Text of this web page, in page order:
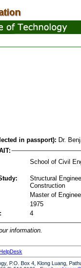
in passport): Dr.
School of Civil
Structural
Construction
Master of
1975
4
information.
P.O. Box 4, Klong Luang,